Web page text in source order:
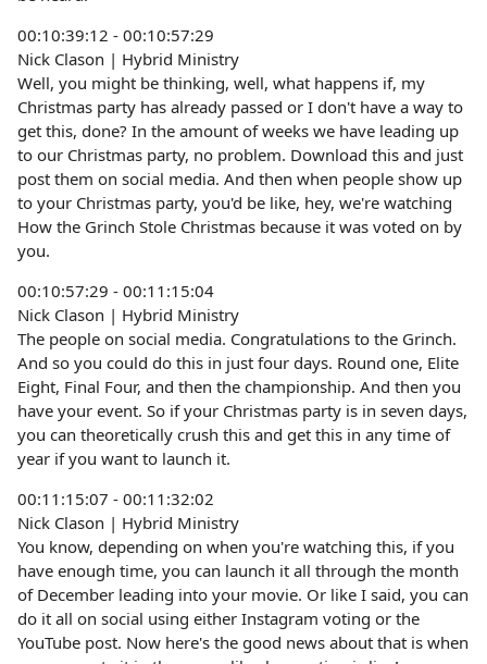
00:10:39:12 - 00:10:57:29
Nick Clason | Hybrid Ministry
Well, you might be thinking, well, what happens if, my
Christmas party has already passed or I don't have a way to
get this, done? In the amount of weeks we have leading up
to our Christmas party, no problem. Download this and just
post them on social media. And then when people show up
to your Christmas party, you'd be like, hey, we're watching
How the Grinch Stole Christmas because it was voted on by
you.
00:10:57:29 - 00:11:15:04
Nick Clason | Hybrid Ministry
The people on social media. Congratulations to the Grinch.
And so you could do this in just four days. Round one, Elite
Eight, Final Four, and then the championship. And then you
have your event. So if your Christmas party is in seven days,
you can theoretically crush this and get this in any time of
year if you want to launch it.
00:11:15:07 - 00:11:32:02
Nick Clason | Hybrid Ministry
You know, depending on when you're watching this, if you
have enough time, you can launch it all through the month
of December leading into your movie. Or like I said, you can
do it all on social using either Instagram voting or the
YouTube post. Now here's the good news about that is when